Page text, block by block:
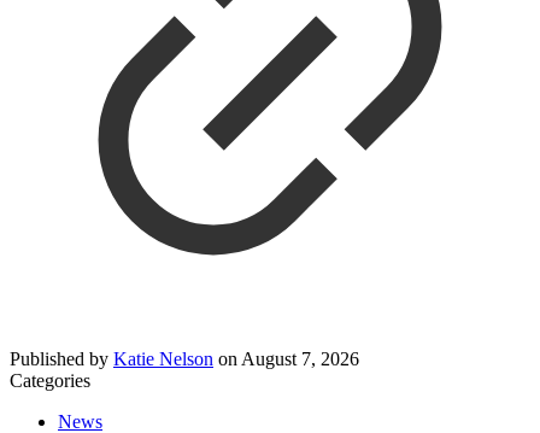
Published by Katie Nelson on August 7, 2026
Categories
News